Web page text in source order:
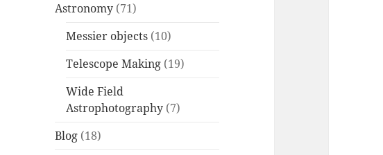
Astronomy (71)
Messier objects (10)
Telescope Making (19)
Wide Field
Astrophotography (7)
Blog (18)